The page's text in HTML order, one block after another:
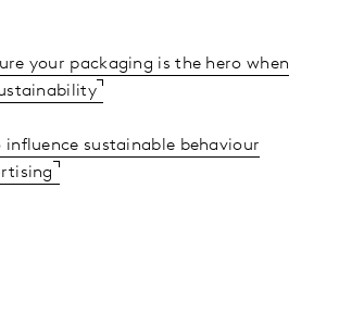
your packaging is the hero when
influence sustainable behaviour